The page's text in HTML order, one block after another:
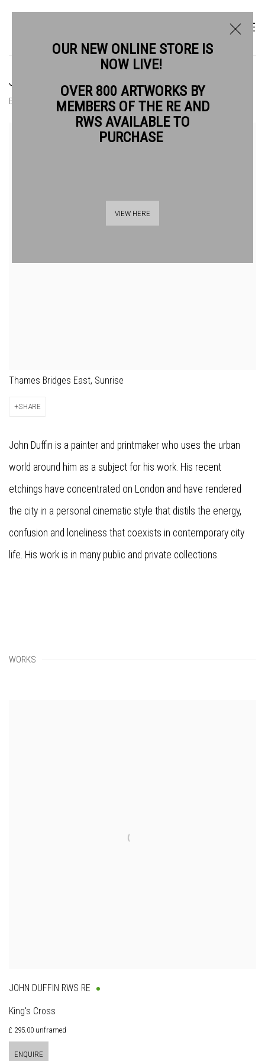
JOHN DUFFIN RWS RE
BIOGRAPHY WORKS
Thames Bridges East, Sunrise
SHARE
John Duffin is a painter and printmaker who uses the urban
world around him as a subject for his work. His recent
etchings have concentrated on London and have rendered
the city in a personal cinematic style that distils the energy,
confusion and loneliness that coexists in contemporary city
life. His work is in many public and private collections.
WORKS
JOHN DUFFIN RWS RE
King's Cross
£ 295.00 unframed
ENQUIRE
OUR NEW ONLINE STORE IS
NOW LIVE!
OVER 800 ARTWORKS BY
MEMBERS OF THE RE AND
RWS AVAILABLE TO
PURCHASE
VIEW HERE